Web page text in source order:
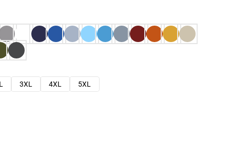
3XL 4XL
5XL